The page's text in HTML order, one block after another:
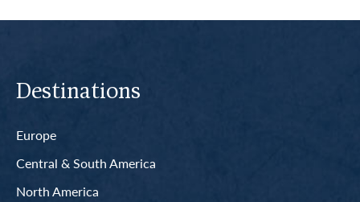
Destinations
Europe
Central & South America
North America